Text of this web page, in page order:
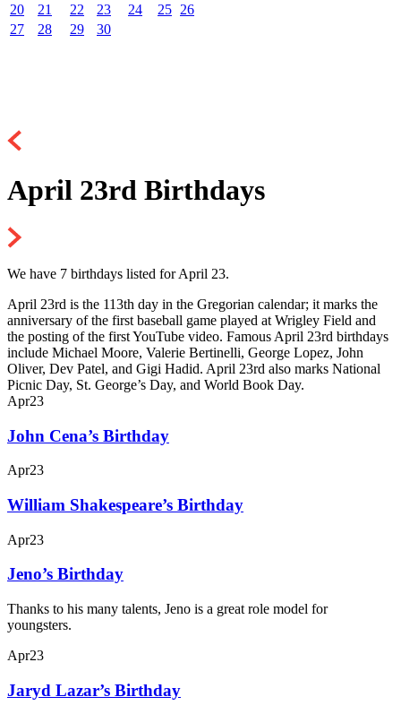
20
21 22 23 24 25 26
27
28 29 30
April 23rd Birthdays
We have 7 birthdays listed for April 23.
April 23rd is the 113th day in the Gregorian calendar; it marks the
anniversary of the first baseball game played at Wrigley Field and
the posting of the first YouTube video. Famous April 23rd birthdays
include Michael Moore, Valerie Bertinelli, George Lopez, John
Oliver, Dev Patel, and Gigi Hadid. April 23rd also marks National
Picnic Day, St. George’s Day, and World Book Day.
Apr23
John Cena’s Birthday
Apr23
William Shakespeare’s Birthday
Apr23
Jeno’s Birthday
Thanks to his many talents, Jeno is a great role model for
youngsters.
Apr23
Jaryd Lazar’s Birthday